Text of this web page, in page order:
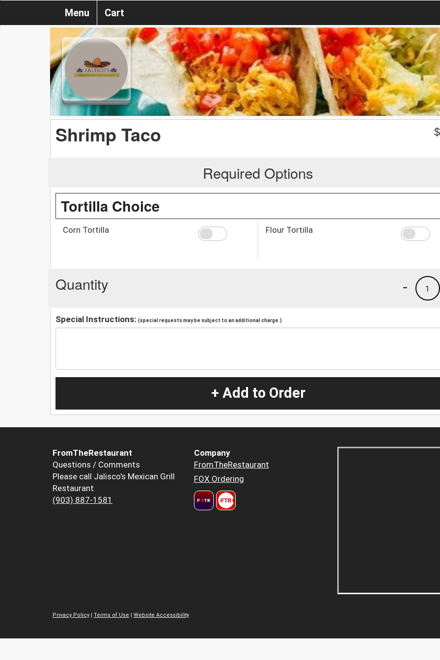
Menu Cart
Shrimp Taco $
Required Options
Tortilla Choice
Corn Tortilla Flour Tortilla
Quantity 1
-
Special Instructions: (special requests may be subject to an additional charge.)
+ Add to Order
FromTheRestaurant
Questions / Comments
Please call Jalisco's Mexican Grill
Restaurant
(903) 887-1581
Company
FromTheRestaurant
FOX Ordering
Privacy Policy | Terms of Use | Website Accessibility